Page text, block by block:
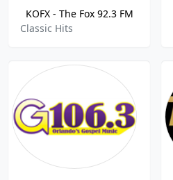
KOFX - The Fox 92.3 FM
Classic Hits